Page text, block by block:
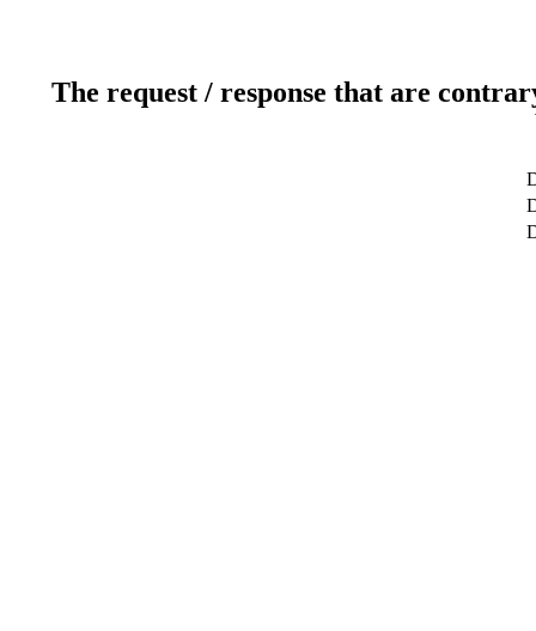
The request / response that are